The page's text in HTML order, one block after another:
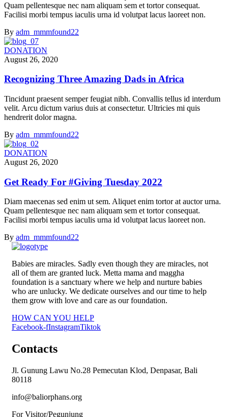
Quam pellentesque nec nam aliquam sem et tortor consequat.
Facilisi morbi tempus iaculis urna id volutpat lacus laoreet non.
By adm_mmmfound22
DONATION
August 26, 2020
Recognizing Three Amazing Dads in Africa
Tincidunt praesent semper feugiat nibh. Convallis tellus id interdum
velit. Arcu dictum varius duis at consectetur. Ultricies mi quis
hendrerit dolor magna.
By adm_mmmfound22
DONATION
August 26, 2020
Get Ready For #Giving Tuesday 2022
Diam maecenas sed enim ut sem. Aliquet enim tortor at auctor urna.
Quam pellentesque nec nam aliquam sem et tortor consequat.
Facilisi morbi tempus iaculis urna id volutpat lacus laoreet non.
By adm_mmmfound22
Babies are miracles. Sadly even though they are miracles, not
all of them are granted luck. Metta mama and maggha
foundation is a sanctuary where we help and nurture babies
who are unlucky. We dedicate ourselves and our time to help
them grow with love and care as our foundation.
HOW CAN YOU HELP
Facebook-fInstagramTiktok
Contacts
Jl. Gunung Lawu No.28 Pemecutan Klod, Denpasar, Bali
80118
info@baliorphans.org
For Visitor/Pegunjung